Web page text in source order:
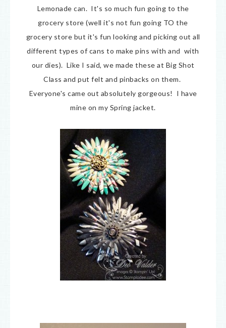
Lemonade can. It's so much fun going to the
grocery store (well it's not fun going TO the
grocery store but it's fun looking and picking out all
different types of cans to make pins with and with
our dies). Like I said, we made these at Big Shot
Class and put felt and pinbacks on them.
Everyone's came out absolutely gorgeous! I have
mine on my Spring jacket.